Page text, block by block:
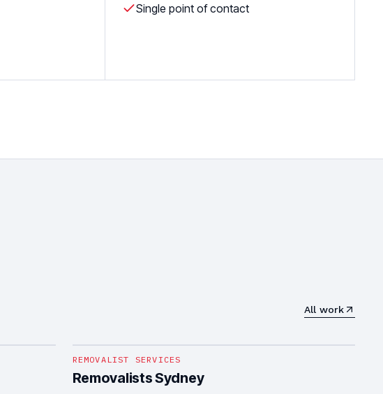
Single point of contact
All work
REMOVALIST SERVICES
Removalists Sydney